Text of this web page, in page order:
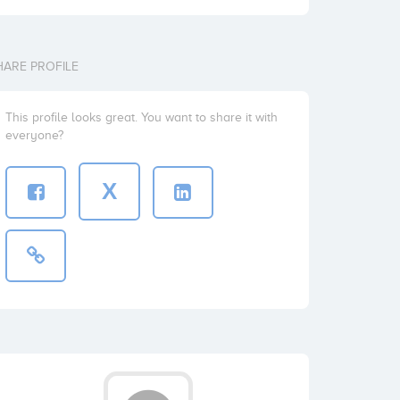
PROFILE
This profile looks great. You want to share it with
everyone?
X